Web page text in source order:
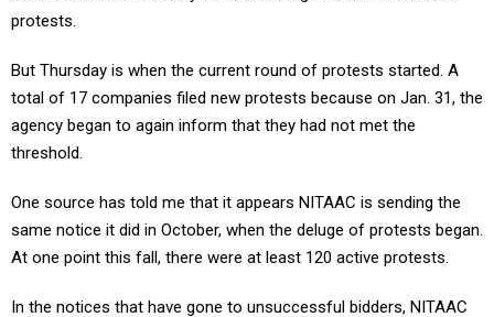
total of 17 companies filed new protests because on Jan. 31, the
agency began to again inform that they had not met the
threshold.
same notice it did in October, when the deluge of protests began.
At one point this fall, there were at least 120 active protests.
has not changed the threshold to allow more companies to